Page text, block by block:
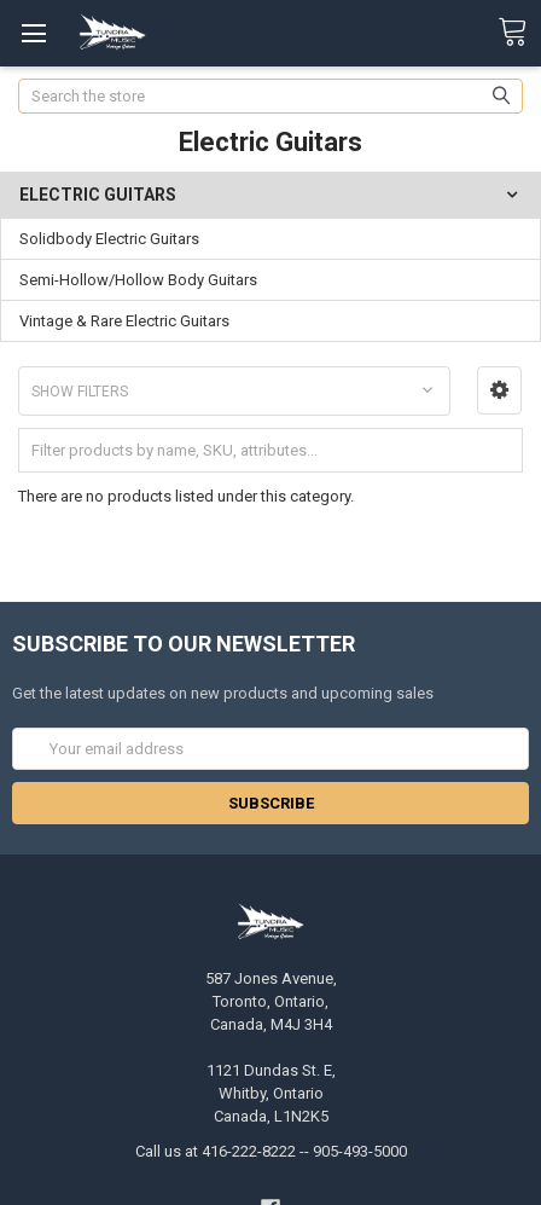
Search
Electric Guitars
ELECTRIC GUITARS
Solidbody Electric Guitars
Semi-Hollow/Hollow Body Guitars
Vintage & Rare Electric Guitars
SHOW FILTERS
There are no products listed under this category.
SUBSCRIBE TO OUR NEWSLETTER
Get the latest updates on new products and upcoming sales
Address
587 Jones Avenue,
Toronto, Ontario,
Canada, M4J 3H4
1121 Dundas St. E,
Whitby, Ontario
Canada, L1N2K5
Call us at 416-222-8222 -- 905-493-5000